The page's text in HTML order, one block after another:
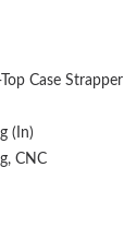
Case Strapper
(In)
CNC